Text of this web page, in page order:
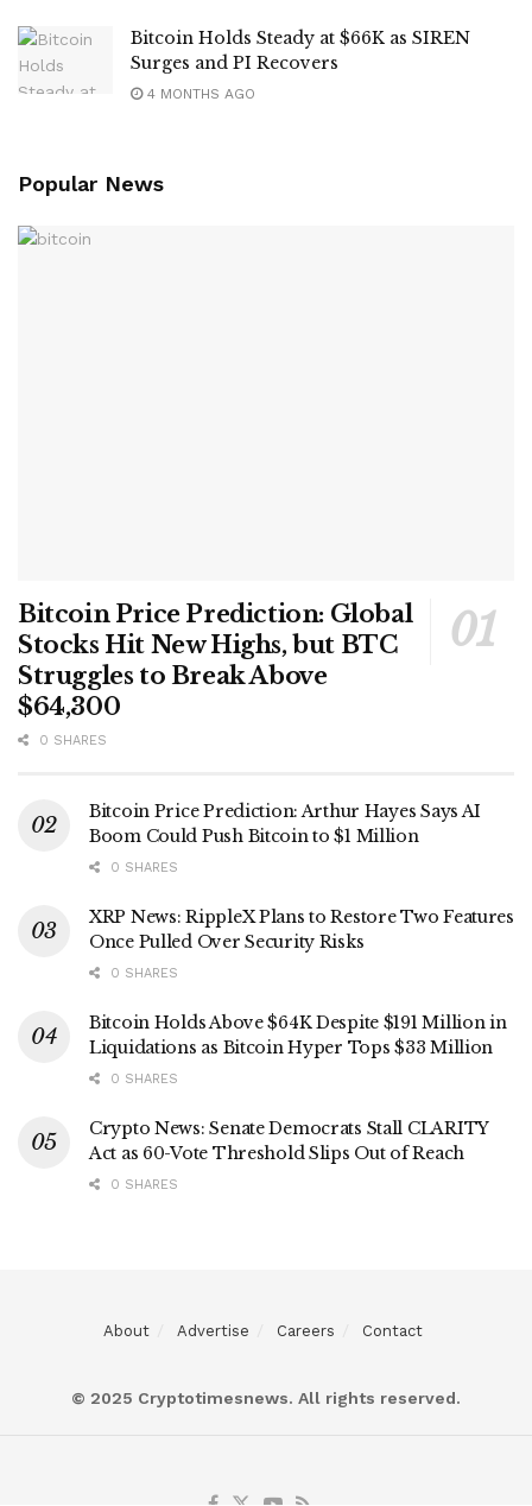
Bitcoin Holds Steady at $66K as SIREN
Surges and PI Recovers
4 MONTHS AGO
Popular News
Bitcoin Price Prediction: Global
Stocks Hit New Highs, but BTC
Struggles to Break Above
$64,300
0 SHARES
Bitcoin Price Prediction: Arthur Hayes Says AI
Boom Could Push Bitcoin to $1 Million
0 SHARES
XRP News: RippleX Plans to Restore Two Features
Once Pulled Over Security Risks
0 SHARES
Bitcoin Holds Above $64K Despite $191 Million in
Liquidations as Bitcoin Hyper Tops $33 Million
0 SHARES
Crypto News: Senate Democrats Stall CLARITY
Act as 60-Vote Threshold Slips Out of Reach
0 SHARES
About Advertise Careers Contact
© 2025 Cryptotimesnews. All rights reserved.